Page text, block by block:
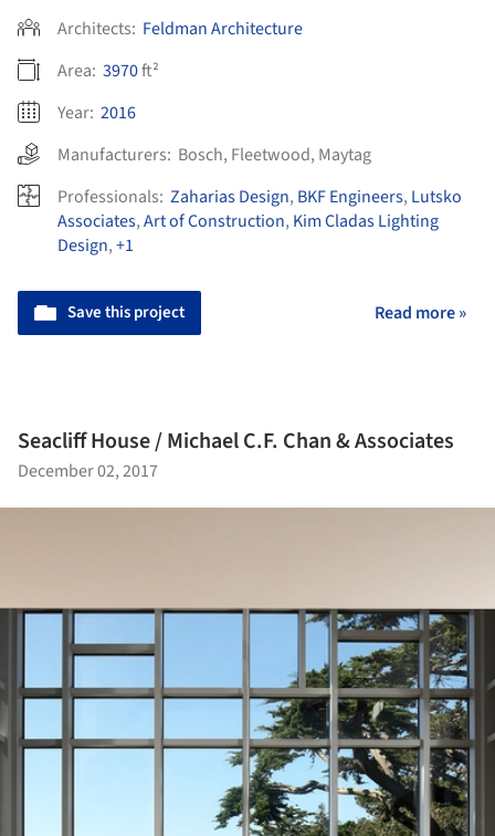
Architects: Feldman Architecture
Area: 3970ft²
Year: 2016
Manufacturers: Bosch, Fleetwood, Maytag
Professionals: Zaharias Design, BKF Engineers, Lutsko
Associates,Art of Construction, Kim Cladas Lighting
Design,+1
Save this project Read more »
Seacliff House / Michael C.F. Chan & Associates
December 02, 2017